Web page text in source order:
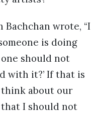
Bachchan wrote, “I
is doing
should not
with it?’ If that is
think about our
that I should not